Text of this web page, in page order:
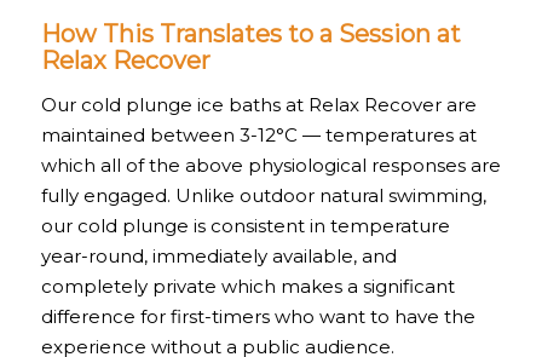
How This Translates to a Session at
Relax Recover
Our cold plunge ice baths at Relax Recover are
maintained between 3-12°C — temperatures at
which all of the above physiological responses are
fully engaged. Unlike outdoor natural swimming,
our cold plunge is consistent in temperature
year-round, immediately available, and
completely private which makes a significant
difference for first-timers who want to have the
experience without a public audience.